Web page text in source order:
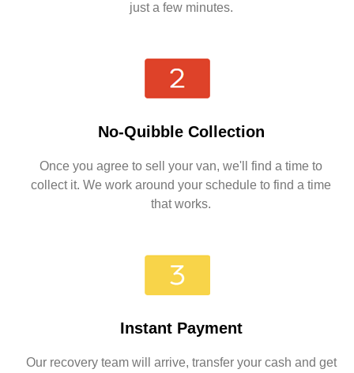
just a few minutes.
No-Quibble Collection
Once you agree to sell your van, we'll find a time to
collect it. We work around your schedule to find a time
that works.
Instant Payment
Our recovery team will arrive, transfer your cash and get